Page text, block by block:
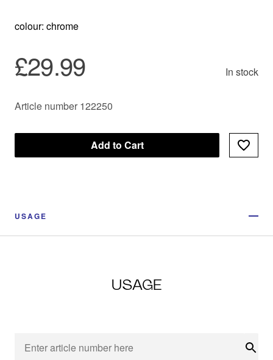
colour: chrome
£29.99 In stock
Article number 122250
Add to Cart
USAGE
USAGE